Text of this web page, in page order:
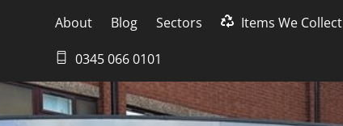
About Blog Sectors Items We Collect
0345 066 0101